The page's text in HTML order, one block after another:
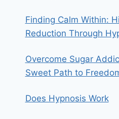
Finding Calm Within:
Reduction Through
Overcome Sugar
Sweet Path to
Does Hypnosis Work